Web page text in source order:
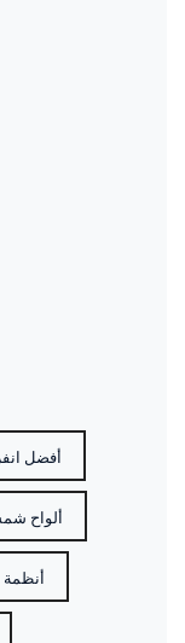
أفضل
ألواح
أنظمة